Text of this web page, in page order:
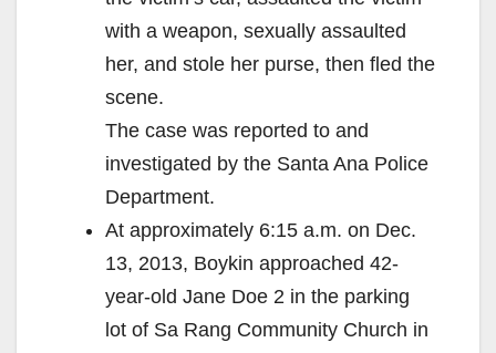
with a weapon, sexually assaulted
her, and stole her purse, then fled the
scene.
The case was reported to and
investigated by the Santa Ana Police
Department.
At approximately 6:15 a.m. on Dec.
13, 2013, Boykin approached 42-
year-old Jane Doe 2 in the parking
lot of Sa Rang Community Church in